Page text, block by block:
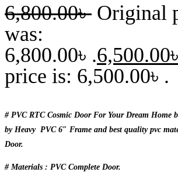
6,800.00৳ Original
was:
6,800.00৳ .6,500.00৳
price is: 6,500.00৳ .
# PVC RTC Cosmic Door For Your Dream Home
by Heavy PVC 6″ Frame and best quality pvc
Door.
# Materials : PVC Complete Door.